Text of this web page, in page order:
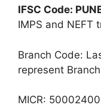
IFSC Code:
IMPS and NEFT
Branch Code:
represent
MICR: